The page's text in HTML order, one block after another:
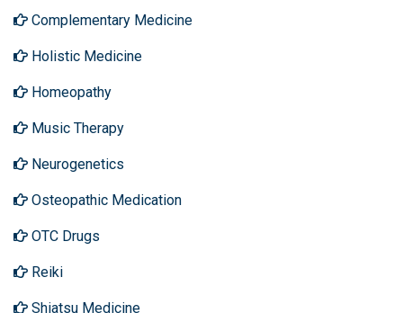
Complementary Medicine
Holistic Medicine
Homeopathy
Music Therapy
Neurogenetics
Osteopathic Medication
OTC Drugs
Reiki
Shiatsu Medicine